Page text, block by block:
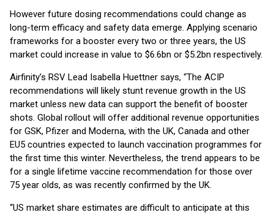
However future dosing recommendations could change as
long-term efficacy and safety data emerge. Applying scenario
frameworks for a booster every two or three years, the US
market could increase in value to $6.6bn or $5.2bn respectively.
Airfinity’s RSV Lead Isabella Huettner says, “The ACIP
recommendations will likely stunt revenue growth in the US
market unless new data can support the benefit of booster
shots. Global rollout will offer additional revenue opportunities
for GSK, Pfizer and Moderna, with the UK, Canada and other
EU5 countries expected to launch vaccination programmes for
the first time this winter. Nevertheless, the trend appears to be
for a single lifetime vaccine recommendation for those over
75 year olds, as was recently confirmed by the UK.
“US market share estimates are difficult to anticipate at this